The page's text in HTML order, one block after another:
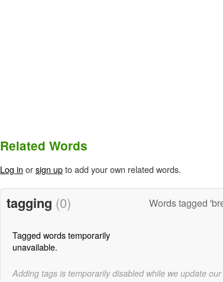
Related Words
Log in orsign upto add your own related words.
tagging (0) Words tagged
Tagged words temporarily
unavailable.
Adding tags is temporarily disabled while we update